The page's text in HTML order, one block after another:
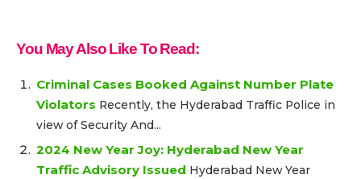
You May Also Like To Read:
Criminal Cases Booked Against Number Plate
Violators Recently, the Hyderabad Traffic Police in
view of Security And...
2024 New Year Joy: Hyderabad New Year
Traffic Advisory Issued Hyderabad New Year